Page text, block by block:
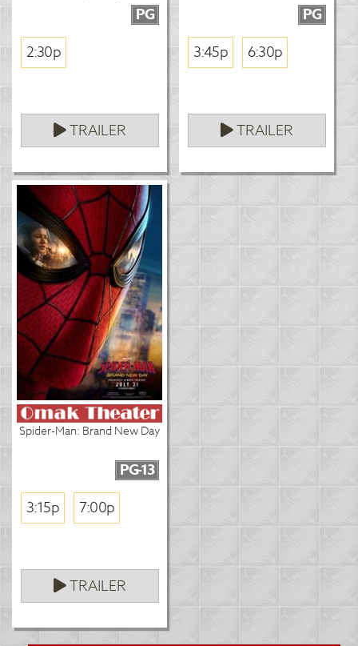
PG
2:30p
TRAILER
PG
3:45p 6:30p
TRAILER
Spider-Man: Brand New Day
PG-13
3:15p 7:00p
TRAILER